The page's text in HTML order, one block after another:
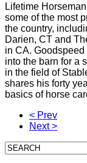
Lifetime
some of the most
the country,
Darien, CT and
in CA.
into the barn for a
in the field of
shares his forty
basics of horse
< Prev
Next >